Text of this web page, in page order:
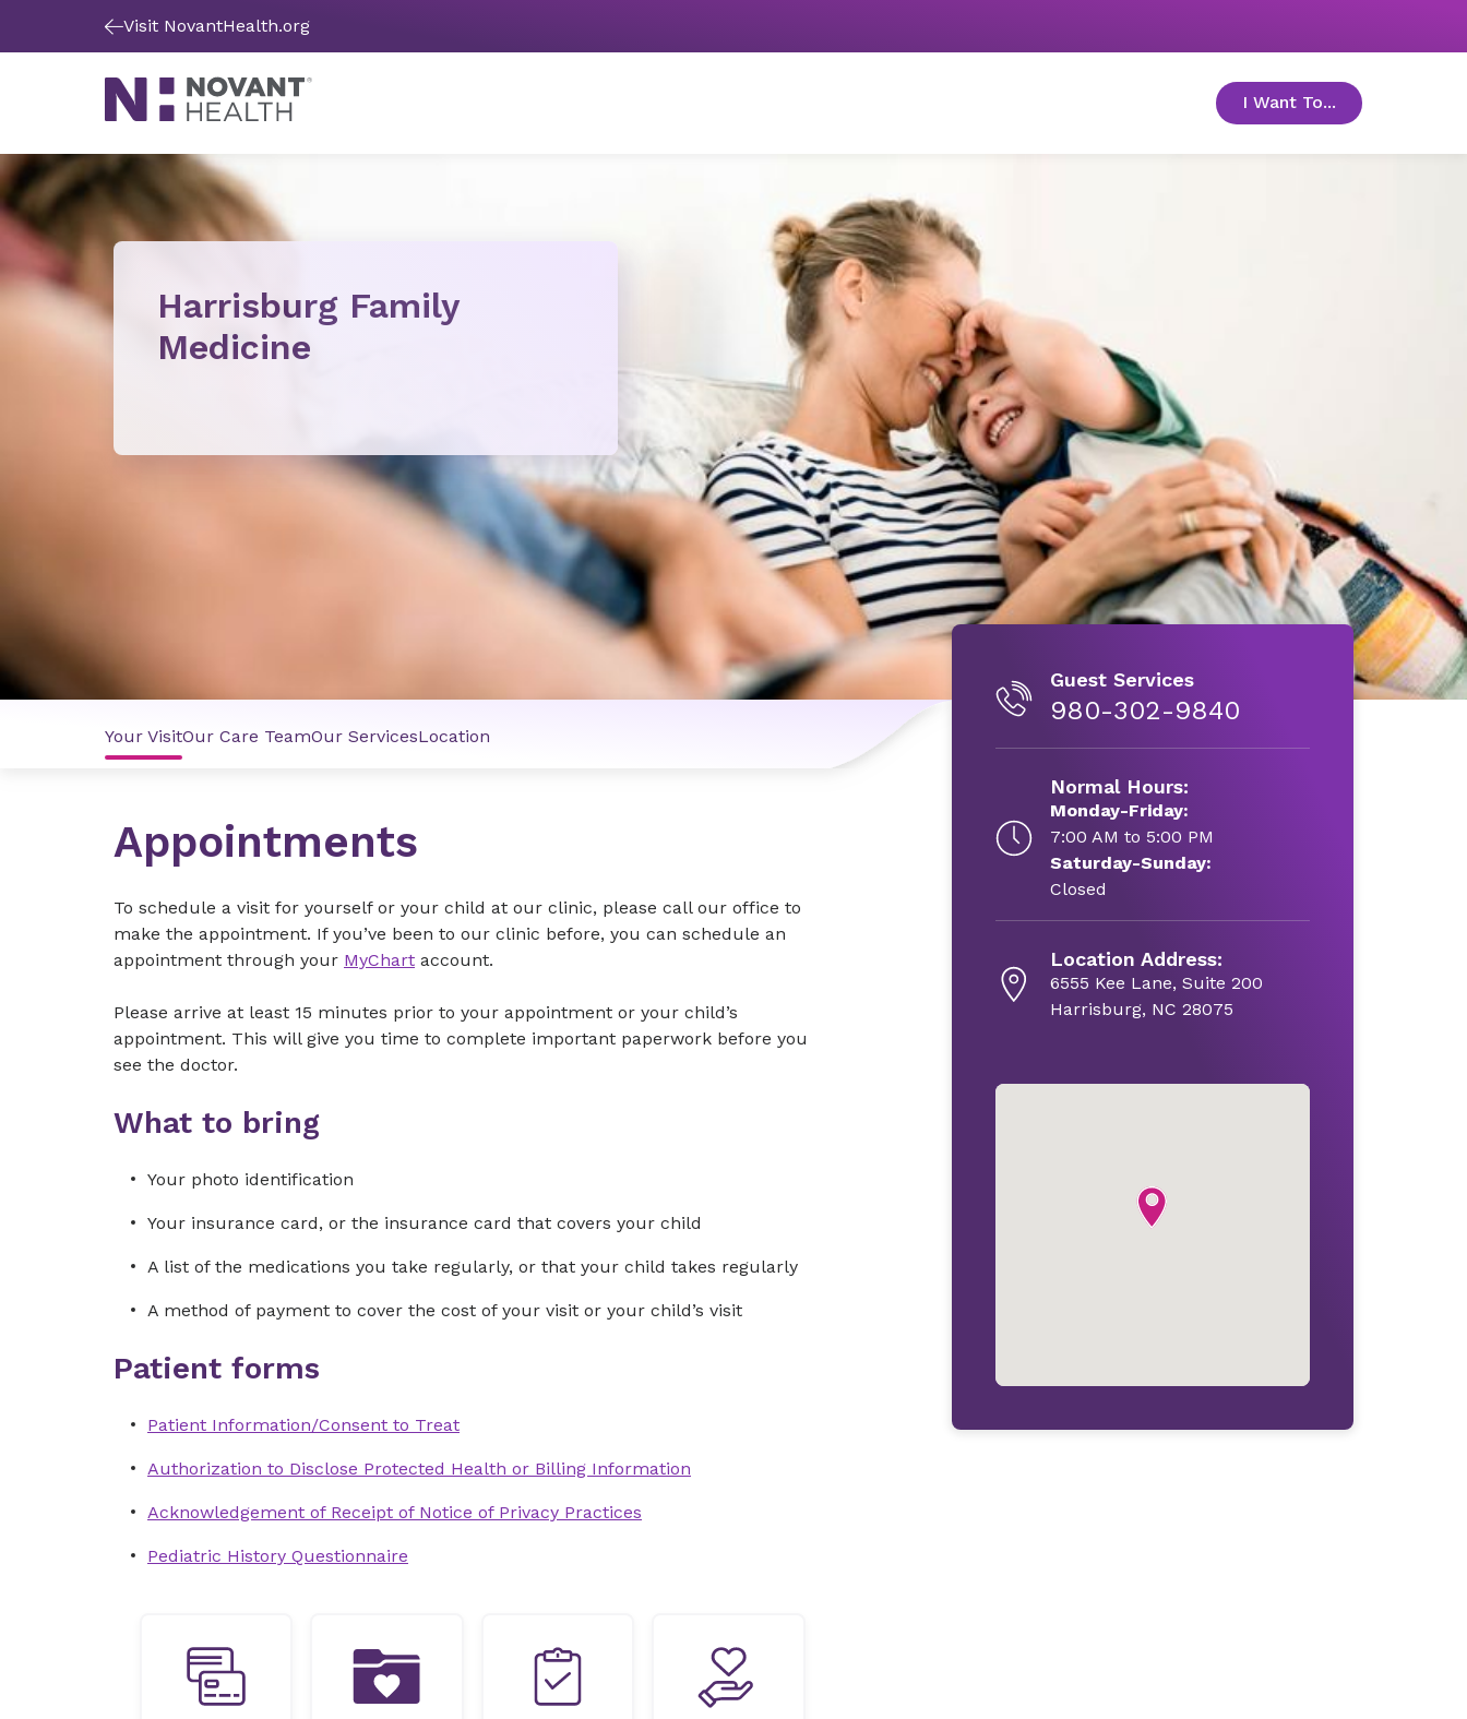
Visit NovantHealth.org
I Want To... toggle menu
Harrisburg Family
Medicine
Your VisitOur Care TeamOur ServicesLocation
Appointments
To schedule a visit for yourself or your child at our clinic, please call our office to
make the appointment. If you’ve been to our clinic before, you can schedule an
appointment through your MyChart account.
Please arrive at least 15 minutes prior to your appointment or your child’s
appointment. This will give you time to complete important paperwork before you
see the doctor.
What to bring
Your photo identification
Your insurance card, or the insurance card that covers your child
A list of the medications you take regularly, or that your child takes regularly
A method of payment to cover the cost of your visit or your child’s visit
Patient forms
Patient Information/Consent to Treat
Authorization to Disclose Protected Health or Billing Information
Acknowledgement of Receipt of Notice of Privacy Practices
Pediatric History Questionnaire
Guest Services
980-302-9840
Normal Hours:
Monday-Friday:
7:00 AM to 5:00 PM
Saturday-Sunday:
Closed
Location Address:
6555 Kee Lane, Suite 200
Harrisburg, NC 28075